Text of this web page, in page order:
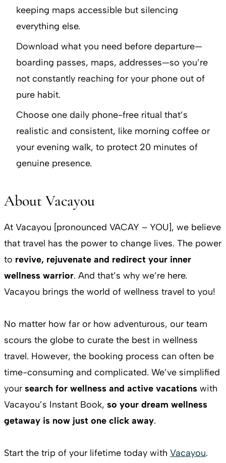
keeping maps accessible but silencing
everything else.
Download what you need before departure—
boarding passes, maps, addresses—so you’re
not constantly reaching for your phone out of
pure habit.
Choose one daily phone-free ritual that’s
realistic and consistent, like morning coffee or
your evening walk, to protect 20 minutes of
genuine presence.
About Vacayou
At Vacayou [pronounced VACAY – YOU], we believe
that travel has the power to change lives. The power
to revive, rejuvenate and redirect your inner
wellness warrior. And that’s why we’re here.
Vacayou brings the world of wellness travel to you!
No matter how far or how adventurous, our team
scours the globe to curate the best in wellness
travel. However, the booking process can often be
time-consuming and complicated. We’ve simplified
your search for wellness and active vacations with
Vacayou’s Instant Book, so your dream wellness
getaway is now just one click away.
Start the trip of your lifetime today with Vacayou.